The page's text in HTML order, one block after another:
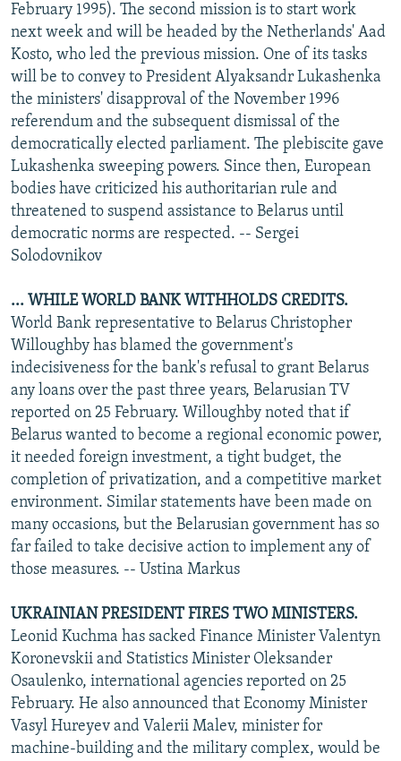
February 1995). The second mission is to start work
next week and will be headed by the Netherlands' Aad
Kosto, who led the previous mission. One of its tasks
will be to convey to President Alyaksandr Lukashenka
the ministers' disapproval of the November 1996
referendum and the subsequent dismissal of the
democratically elected parliament. The plebiscite gave
Lukashenka sweeping powers. Since then, European
bodies have criticized his authoritarian rule and
threatened to suspend assistance to Belarus until
democratic norms are respected. -- Sergei
Solodovnikov
... WHILE WORLD BANK WITHHOLDS CREDITS.
World Bank representative to Belarus Christopher
Willoughby has blamed the government's
indecisiveness for the bank's refusal to grant Belarus
any loans over the past three years, Belarusian TV
reported on 25 February. Willoughby noted that if
Belarus wanted to become a regional economic power,
it needed foreign investment, a tight budget, the
completion of privatization, and a competitive market
environment. Similar statements have been made on
many occasions, but the Belarusian government has so
far failed to take decisive action to implement any of
those measures. -- Ustina Markus
UKRAINIAN PRESIDENT FIRES TWO MINISTERS.
Leonid Kuchma has sacked Finance Minister Valentyn
Koronevskii and Statistics Minister Oleksander
Osaulenko, international agencies reported on 25
February. He also announced that Economy Minister
Vasyl Hureyev and Valerii Malev, minister for
machine-building and the military complex, would be